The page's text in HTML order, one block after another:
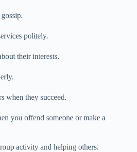
politely.
their interests.
when they succeed.
you offend someone or make a
activity and helping others.